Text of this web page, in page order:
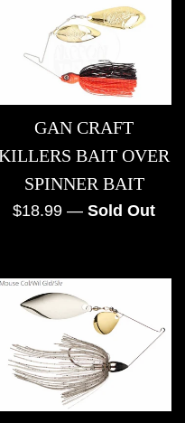
GAN CRAFT
BAIT OVER
SPINNER BAIT
Regular
$18.99 — Sold Out